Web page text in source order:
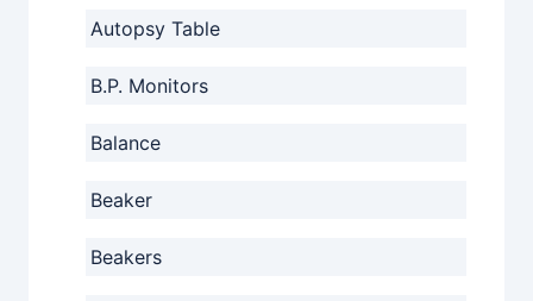
Autopsy Table
B.P. Monitors
Balance
Beaker
Beakers